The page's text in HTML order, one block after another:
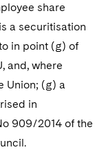
share
a securitisation
in point (g) of
and, where
Union; (g) a
in
909/2014 of the